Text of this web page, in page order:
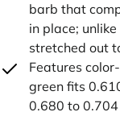
barb that
in place;
stretched out
Features
green fits
0.680 to